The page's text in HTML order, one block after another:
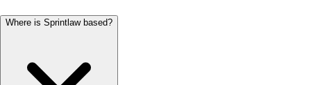
Where is Sprintlaw based?